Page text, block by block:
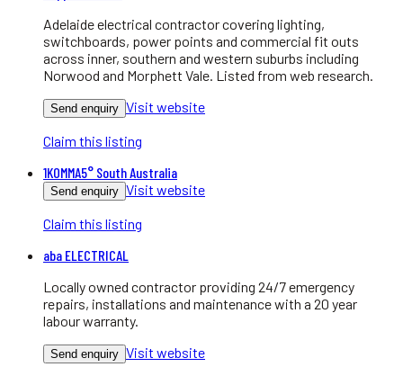
Adelaide electrical contractor covering lighting,
switchboards, power points and commercial fit outs
across inner, southern and western suburbs including
Norwood and Morphett Vale. Listed from web research.
Send enquiry Visit website
Claim this listing
1KOMMA5° South Australia
Send enquiry Visit website
Claim this listing
aba ELECTRICAL
Locally owned contractor providing 24/7 emergency
repairs, installations and maintenance with a 20 year
labour warranty.
Send enquiry Visit website